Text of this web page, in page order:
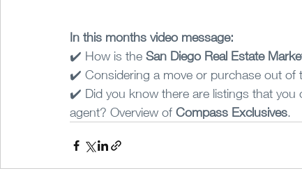
In this months video message:
✔️ How is the San Diego Real Estate
✔️ Considering a move or purchase out of
✔️ Did you know there are listings that you
agent? Overview of Compass Exclusives.